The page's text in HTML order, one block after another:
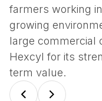
farmers working
growing
large commercial
Hexcyl for its
term value.